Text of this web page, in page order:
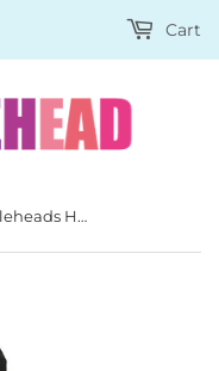
Cart
Cheap Custom Man Bobbleheads Hands in the Pocket